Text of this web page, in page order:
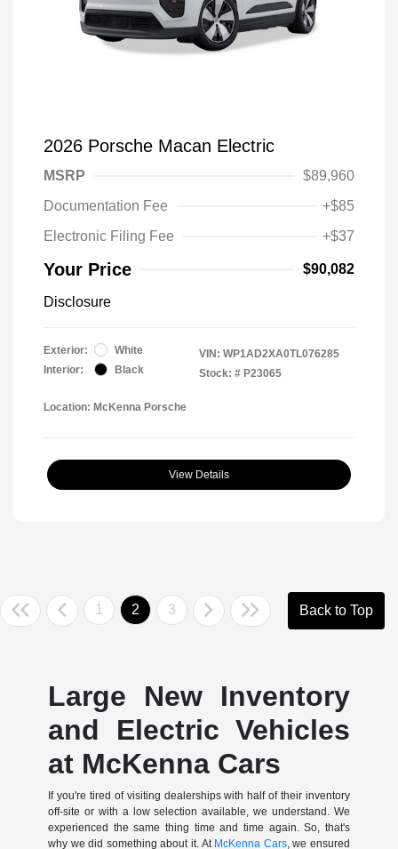
2026 Porsche Macan Electric
MSRP
$89,960
Documentation Fee
+$85
Electronic Filing Fee
+$37
Your Price $90,082
Disclosure
Exterior:
White
Interior:
Black
VIN: WP1AD2XA0TL076285
Stock: # P23065
Location: McKenna Porsche
View Details
1 2 3 Back to Top
Large New Inventory
and Electric Vehicles
at McKenna Cars
If you're tired of visiting dealerships with half of their inventory
off-site or with a low selection available, we understand. We
experienced the same thing time and time again. So, that's
why we did something about it. At McKenna Cars, we ensured